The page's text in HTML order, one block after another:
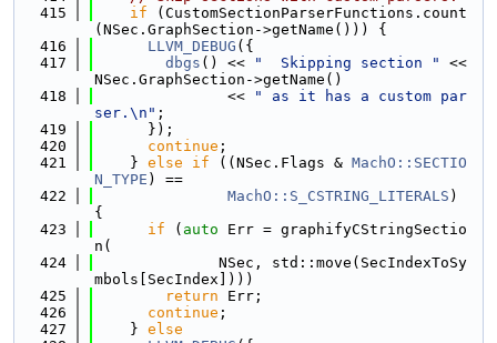
  415
if (CustomSectionParserFunctions.count
(NSec.GraphSection->getName())) {
  416
LLVM_DEBUG ({
  417
dbgs () << "  Skipping section "
<<
NSec.GraphSection->getName()
  418
               <<
" as it has a custom par
ser.\n" ;
  419
      });
  420
continue ;
  421
    }
else if ((NSec.Flags & MachO::SECTIO
N_TYPE ) ==
  422
MachO::S_CSTRING_LITERALS )
{
  423
if ( auto Err = graphifyCStringSectio
n(
  424
              NSec, std::move(SecIndexToSy
mbols[SecIndex])))
  425
return Err;
  426
continue ;
  427
    }
else